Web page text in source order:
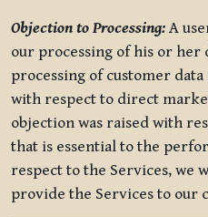
Objection to Processing: A
our processing of his or her
processing of customer
with respect to direct
objection was raised with
that is essential to the
respect to the Services, we
provide the Services to our